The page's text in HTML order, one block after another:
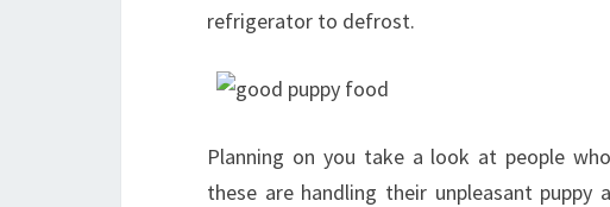
refrigerator to defrost.
Planning on you take a look at people
these are handling their unpleasant